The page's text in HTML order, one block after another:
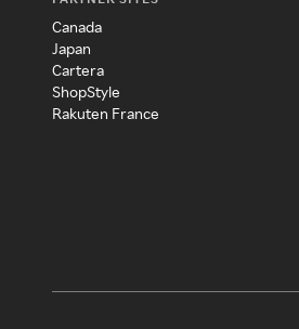
Canada
Japan
Cartera
ShopStyle
Rakuten France